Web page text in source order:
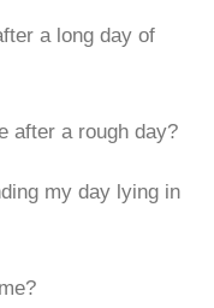
a long day of
after a rough day?
my day lying in